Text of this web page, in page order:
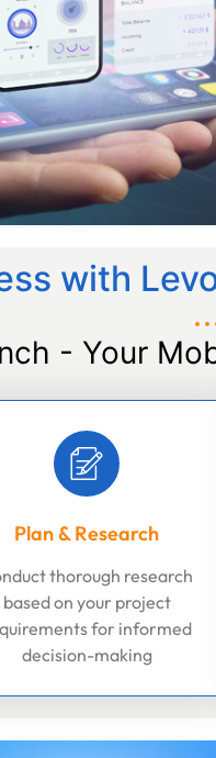
with
- Your
Plan & Research
thorough research
based on your project
for informed
decision-making